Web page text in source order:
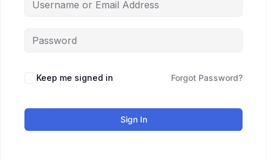
Keep me signed in Forgot Password?
Sign In